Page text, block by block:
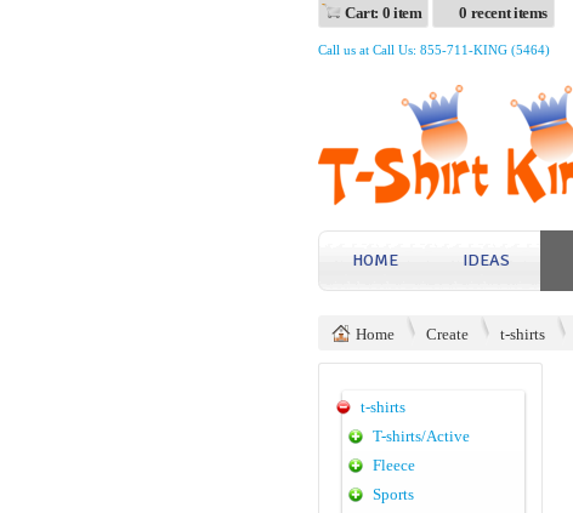
Cart: 0 item 0 recent items
Call us at Call Us: 855-711-KING (5464)
HOME IDEAS
Home Create t-shirts
t-shirts
T-shirts/Active
Fleece
Sports